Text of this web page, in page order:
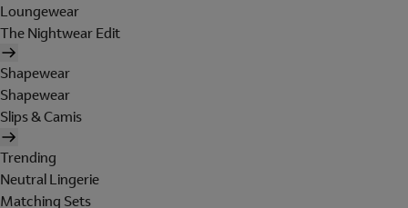
Loungewear
The Nightwear Edit
Shapewear
Shapewear
Slips & Camis
Trending
Neutral Lingerie
Matching Sets